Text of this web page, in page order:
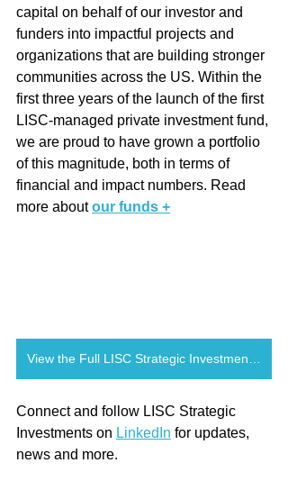
capital on behalf of our investor and
funders into impactful projects and
organizations that are building stronger
communities across the US. Within the
first three years of the launch of the first
LISC-managed private investment fund,
we are proud to have grown a portfolio
of this magnitude, both in terms of
financial and impact numbers. Read
more about our funds +
Connect and follow LISC Strategic
Investments on LinkedIn for updates,
news and more.